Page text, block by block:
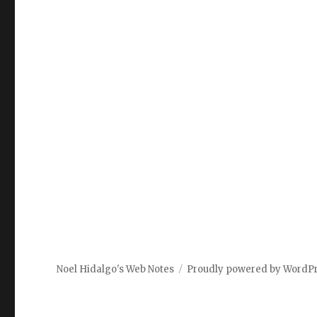
Noel Hidalgo's Web Notes Proudly powered by